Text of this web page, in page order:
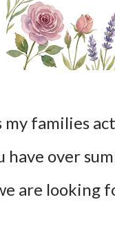
have over
are looking